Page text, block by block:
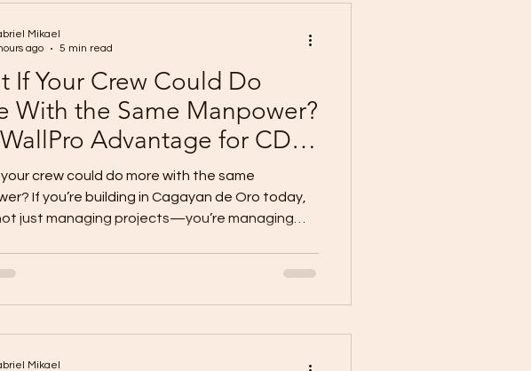
If Your Crew Could Do
With the Same Manpower?
Advantage for CDO
crew could do more with the same
If you’re building in Cagayan de Oro today,
just managing projects—you’re managing
Yet clients still expect fast timelines and
You can’t clone your best people. You can’t
Mikael
ago
5 min read
Mikael